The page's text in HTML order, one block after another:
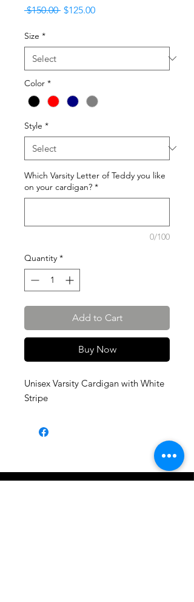
$150.00 Regular
$125.00Sale
Size *
Color *
Style *
Which Varsity Letter of Teddy you like
on your cardigan? *
0/100
Quantity *
Add to Cart
Buy Now
Unisex Varsity Cardigan with White
Stripe